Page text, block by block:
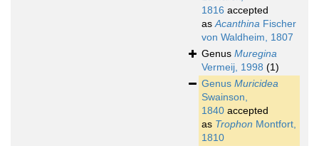
1816 accepted
asAcanthina Fischer
von Waldheim, 1807
Genus Muregina
Vermeij, 1998 (1)
Genus Muricidea
Swainson,
1840 accepted
as Trophon Montfort,
1810